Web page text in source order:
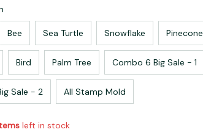
Bee Sea Turtle Snowflake Pinecone
Bird Palm Tree Combo 6 Big Sale - 1
Sale - 2 All Stamp Mold
left in stock